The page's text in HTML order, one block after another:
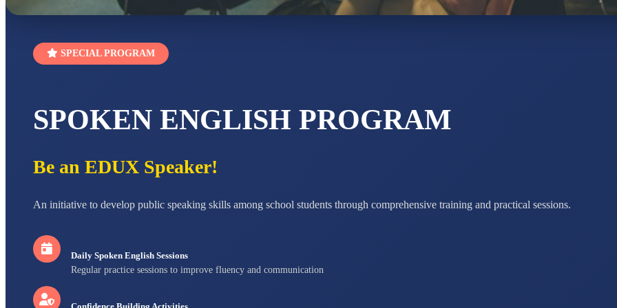
SPECIAL PROGRAM
SPOKEN ENGLISH PROGRAM
Be an EDUX Speaker!
An initiative to develop public speaking skills among school students through comprehensive training and practical sessions.
Daily Spoken English Sessions
Regular practice sessions to improve fluency and communication